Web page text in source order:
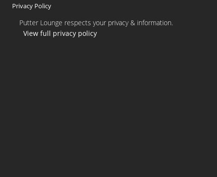
Privacy Policy
Putter Lounge respects your privacy & information.
View full privacy policy